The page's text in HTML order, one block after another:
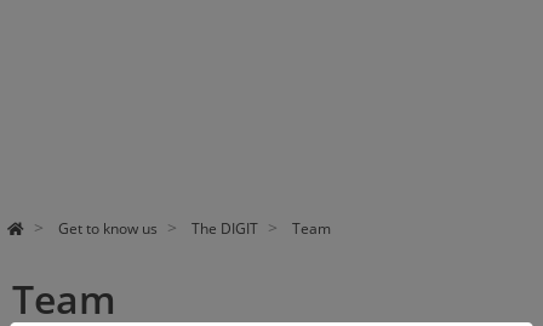
Get to know us The DIGIT Team
Team